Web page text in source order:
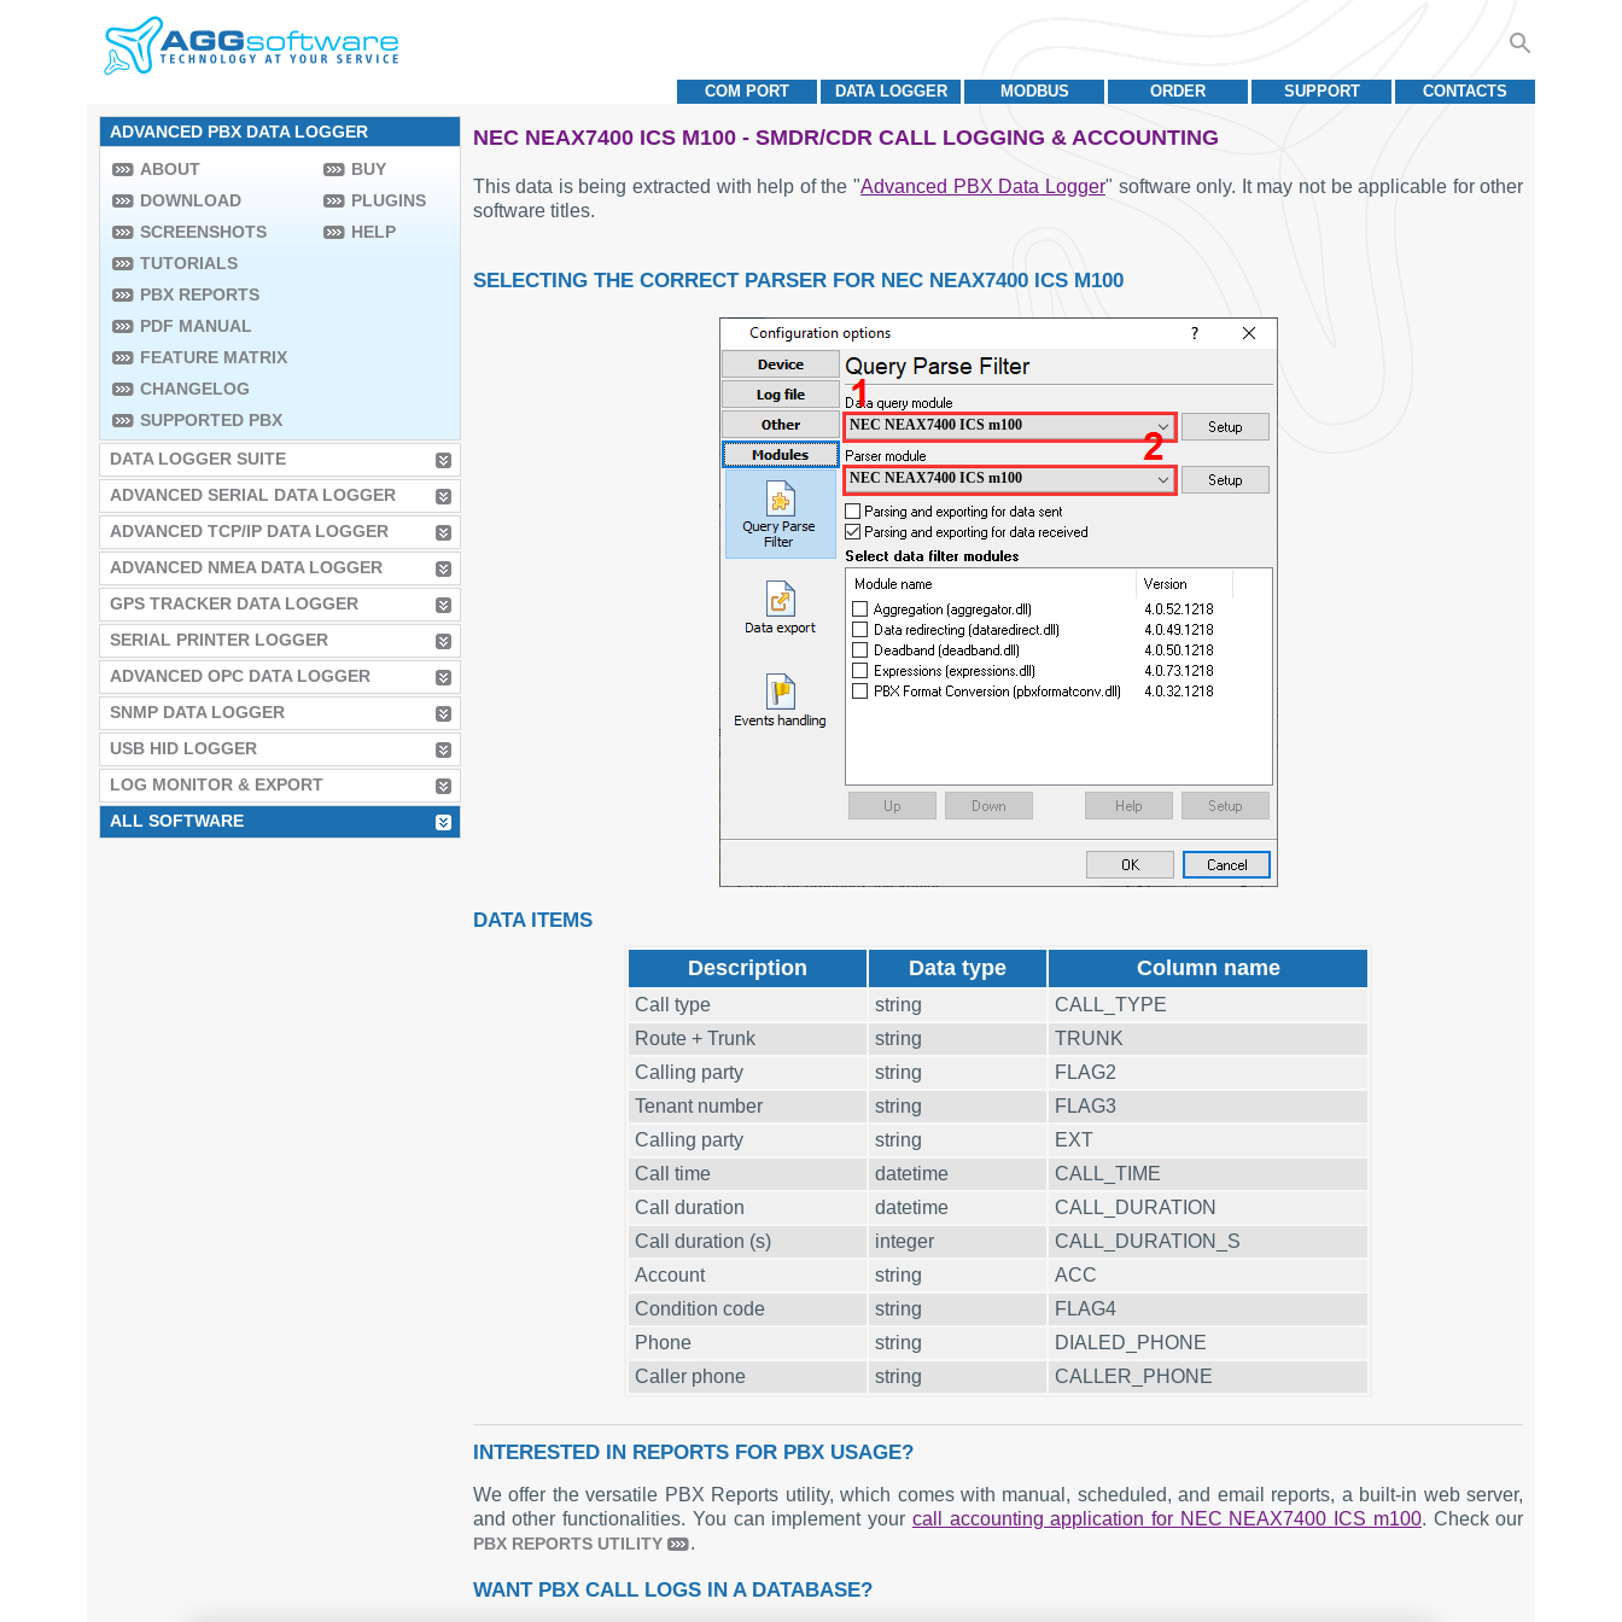
CONTACTS
SUPPORT
ORDER
MODBUS
DATA LOGGER
COM PORT
ADVANCED PBX DATA LOGGER
ABOUT
DOWNLOAD
SCREENSHOTS
TUTORIALS
PBX REPORTS
PDF MANUAL
FEATURE MATRIX
CHANGELOG
SUPPORTED PBX
BUY
PLUGINS
HELP
DATA LOGGER SUITE
ADVANCED SERIAL DATA LOGGER
ADVANCED TCP/IP DATA LOGGER
ADVANCED NMEA DATA LOGGER
GPS TRACKER DATA LOGGER
SERIAL PRINTER LOGGER
ADVANCED OPC DATA LOGGER
SNMP DATA LOGGER
USB HID LOGGER
LOG MONITOR & EXPORT
ALL SOFTWARE
NEC NEAX7400 ICS M100 - SMDR/CDR CALL LOGGING & ACCOUNTING
This data is being extracted with help of the "Advanced PBX Data Logger" software only. It may not be applicable for other
software titles.
SELECTING THE CORRECT PARSER FOR NEC NEAX7400 ICS M100
NEC NEAX7400 ICS m100
NEC NEAX7400 ICS m100
DATA ITEMS
Description Data type Column name
Call type string
CALL_TYPE
Route + Trunk
string
TRUNK
Calling party
string
FLAG2
Tenant number
string
FLAG3
Calling party
string
EXT
Call time
datetime
CALL_TIME
Call duration
datetime
CALL_DURATION
Call duration (s)
integer
CALL_DURATION_S
Account
string
ACC
Condition code
string
FLAG4
Phone
string
DIALED_PHONE
Caller phone
string CALLER_PHONE
INTERESTED IN REPORTS FOR PBX USAGE?
We offer the versatile PBX Reports utility, which comes with manual, scheduled, and email reports, a built-in web server,
and other functionalities. You can implement your call accounting application for NEC NEAX7400 ICS m100. Check our
PBX REPORTS UTILITY .
WANT PBX CALL LOGS IN A DATABASE?